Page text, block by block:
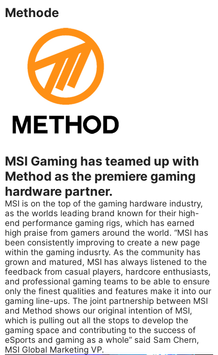
Methode
MSI Gaming has teamed up with
Method as the premiere gaming
hardware partner.
MSI is on the top of the gaming hardware industry,
as the worlds leading brand known for their high-
end performance gaming rigs, which has earned
high praise from gamers around the world. “MSI has
been consistently improving to create a new page
within the gaming indusrty. As the community has
grown and matured, MSI has always listened to the
feedback from casual players, hardcore enthusiasts,
and professional gaming teams to be able to ensure
only the finest qualities and features make it into our
gaming line-ups. The joint partnership between MSI
and Method shows our original intention of MSI,
which is pulling out all the stops to develop the
gaming space and contributing to the success of
eSports and gaming as a whole” said Sam Chern,
MSI Global Marketing VP.